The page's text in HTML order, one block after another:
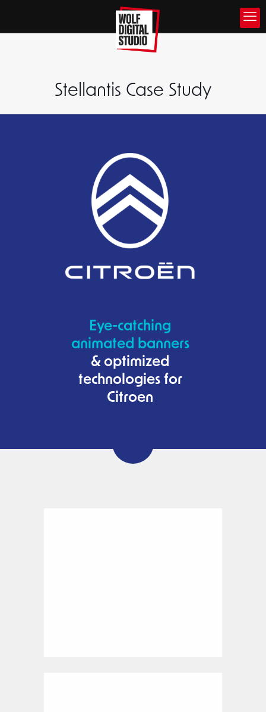
Stellantis Case Study
Eye-catching
animated banners
& optimized
technologies for
Citroen